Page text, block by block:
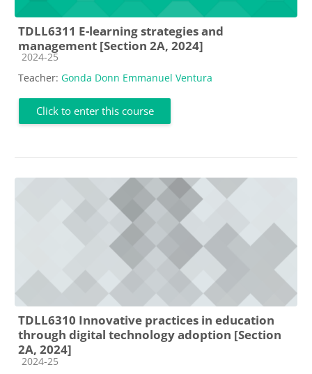
TDLL6311 E-learning strategies and
management [Section 2A, 2024]
Course category
2024-25
Teacher: Gonda Donn Emmanuel Ventura
Click to enter this course
TDLL6310 Innovative practices in education
through digital technology adoption [Section
2A, 2024]
Course category
2024-25